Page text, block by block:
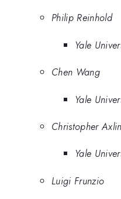
Philip Reinhold
Yale
Chen Wang
Yale
Christopher
Yale
Luigi Frunzio